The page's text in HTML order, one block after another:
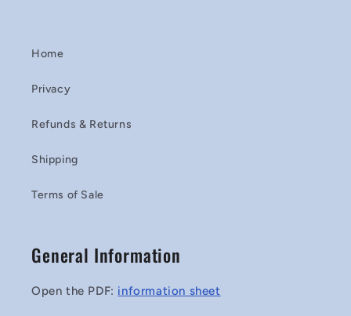
Home
Privacy
Refunds & Returns
Shipping
Terms of Sale
General Information
Open the PDF: information sheet